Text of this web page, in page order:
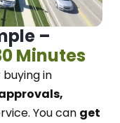
–
Minutes
in
You can get